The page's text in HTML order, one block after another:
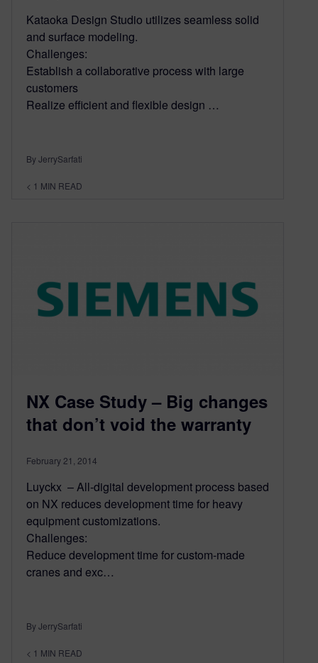
Kataoka Design Studio utilizes seamless solid
and surface modeling.
Challenges:
Establish a collaborative process with large
customers
Realize efficient and flexible design …
By JerrySarfati
< 1 MIN READ
NX Case Study – Big changes
that don’t void the warranty
February 21, 2014
Luyckx – All-digital development process based
on NX reduces development time for heavy
equipment customizations.
Challenges:
Reduce development time for custom-made
cranes and exc…
By JerrySarfati
< 1 MIN READ